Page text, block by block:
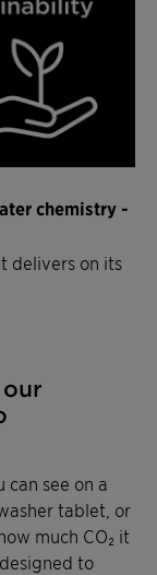
chemistry -
delivers on its
can see on a
tablet, or
much CO₂ it
to